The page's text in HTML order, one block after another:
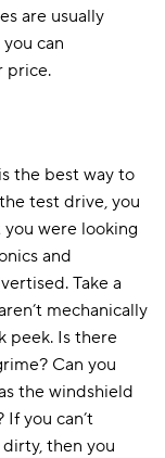
are usually
can
price.
the best way to
test drive, you
were looking
and
Take a
mechanically
peek. Is there
Can you
the windshield
you can’t
then you